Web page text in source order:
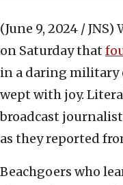
(June 9, 2024 / JNS)
on Saturday that
in a daring military
wept with joy.
broadcast
as they reported
Beachgoers who